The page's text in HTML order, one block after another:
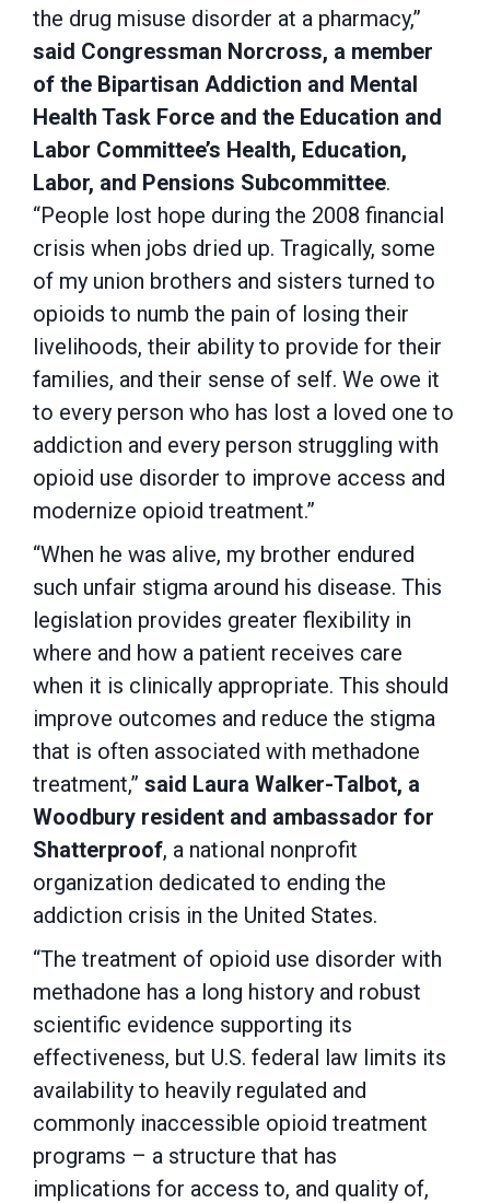
the drug misuse disorder at a pharmacy,”
said Congressman Norcross, a member
of the Bipartisan Addiction and Mental
Health Task Force and the Education and
Labor Committee’s Health, Education,
Labor, and Pensions Subcommittee.
“People lost hope during the 2008 financial
crisis when jobs dried up. Tragically, some
of my union brothers and sisters turned to
opioids to numb the pain of losing their
livelihoods, their ability to provide for their
families, and their sense of self. We owe it
to every person who has lost a loved one to
addiction and every person struggling with
opioid use disorder to improve access and
modernize opioid treatment.”
“When he was alive, my brother endured
such unfair stigma around his disease. This
legislation provides greater flexibility in
where and how a patient receives care
when it is clinically appropriate. This should
improve outcomes and reduce the stigma
that is often associated with methadone
treatment,” said Laura Walker-Talbot, a
Woodbury resident and ambassador for
Shatterproof, a national nonprofit
organization dedicated to ending the
addiction crisis in the United States.
“The treatment of opioid use disorder with
methadone has a long history and robust
scientific evidence supporting its
effectiveness, but U.S. federal law limits its
availability to heavily regulated and
commonly inaccessible opioid treatment
programs – a structure that has
implications for access to, and quality of,